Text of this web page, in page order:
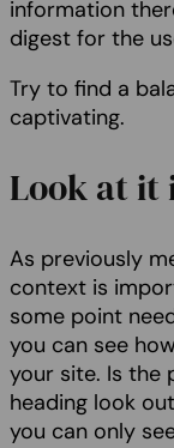
information
digest for the
Try to find a
captivating.
Look at it
As previously
context is
some point
you can see
your site. Is the
heading look
you can only